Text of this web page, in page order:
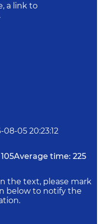
a link to
08-05 20:23:12
105Average time: 225
the text, please mark
below to notify the